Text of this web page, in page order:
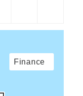
Finance